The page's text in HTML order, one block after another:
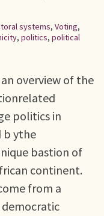
systems, Voting,
, politics, political
overview of the
politics in
b ythe
bastion of
continent.
from a